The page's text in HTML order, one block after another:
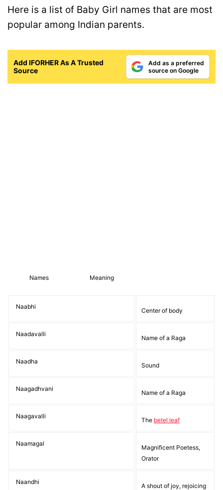
Here is a list of Baby Girl names that are most
popular among Indian parents.
Add IFORHER As A Trusted
Source
Add as a preferred
source on Google
Names Meaning
Naabhi
Center of body
Naadavalli
Name of a Raga
Naadha
Sound
Naagadhvani
Name of a Raga
Naagavalli
The betel leaf
Naamagal
Magnificent Poetess,
Orator
Naandhi
A shout of joy, rejoicing